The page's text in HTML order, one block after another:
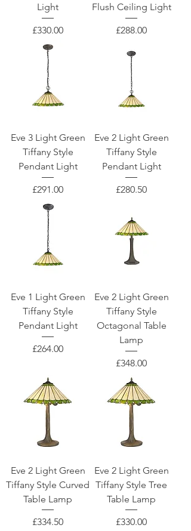
Light
Price
£330.00
Flush Ceiling Light
Price
£288.00
Eve 3 Light Green
Tiffany Style
Pendant Light
Price
£291.00
Eve 2 Light Green
Tiffany Style
Pendant Light
Price
£280.50
Eve 1 Light Green
Tiffany Style
Pendant Light
Price
£264.00
Eve 2 Light Green
Tiffany Style
Octagonal Table
Lamp
Price
£348.00
Eve 2 Light Green
Tiffany Style Curved
Table Lamp
Price
£334.50
Eve 2 Light Green
Tiffany Style Tree
Table Lamp
Price
£330.00